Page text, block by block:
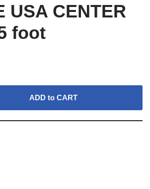
USA CENTER
foot
ADD to CART